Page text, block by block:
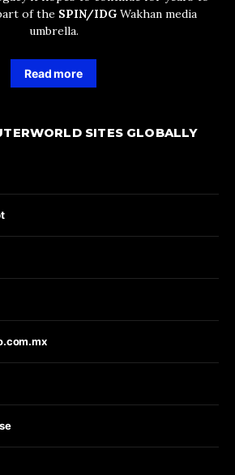
of the SPIN/IDG Wakhan media
umbrella.
Read more
SITES GLOBALLY